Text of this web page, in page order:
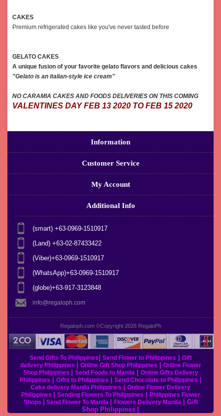
CAKES
Premium refrigerated cakes like you've never tasted before
GELATO CAKES
A unique fusion of your favorite gelato flavors and delicious cakes
"Gelato is an italian-style ice cream"
NO CARAMIA CAKES AND FOODS DELIVERIES ON THIS COMING
VALENTINES DAY FEB 13 2020 TO FEB 15 2020
Information
Customer Service
My Account
Additional Info
(smart) +63-0969-1510917
(Land) +63-02-87433422
(Viber)+63-0969-1510917
(WhatsApp)+63-0969-1510917
(globe)+63-917-3123848
info@regaloph.com
Regaloph.com ©Copyright 2026 RegaloPh
Send Gifts To Philippines Send Flower to Philippines
Gift
delivery Philippines
Online Gift Shop Philippines
Online Flower
Shop Philippines
Send Foods to Manila| Online Gifts Delivery
Philippines
Gifts to Philippines Send Chocolate to Philippines
Cake delivery Manila Philippines
Online Flower Delivery
Philippines
Sending Flowers To Philippines
Philippines Flower
Shops
Send Flower To Manila Flowers Delivery Manila| Gift
Shop Philippines